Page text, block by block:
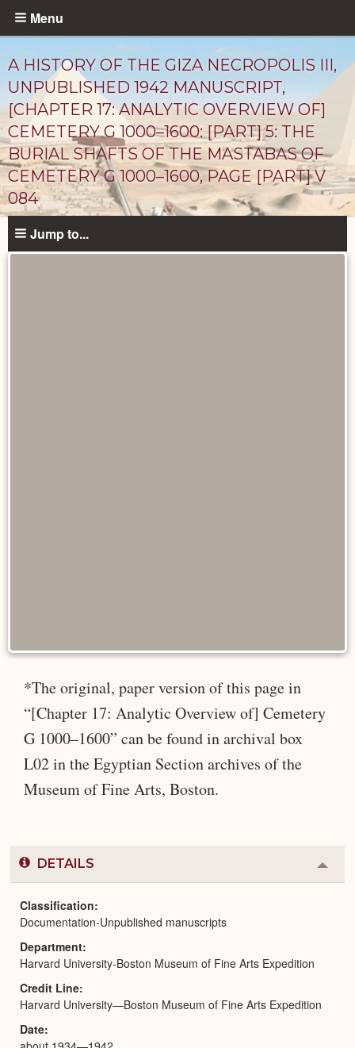
Skip
content
Menu
A HISTORY OF THE GIZA NECROPOLIS III,
UNPUBLISHED 1942 MANUSCRIPT,
[CHAPTER 17: ANALYTIC OVERVIEW OF]
CEMETERY G 1000–1600: [PART] 5: THE
BURIAL SHAFTS OF THE MASTABAS OF
CEMETERY G 1000–1600, PAGE [PART] V
084
Unpublished
Documents
Jump to...
*The original, paper version of this page in
“[Chapter 17: Analytic Overview of] Cemetery
G 1000–1600” can be found in archival box
L02 in the Egyptian Section archives of the
Museum of Fine Arts, Boston.
DETAILS
or
Classification
Documentation-Unpublished manuscripts
Department
Harvard University-Boston Museum of Fine Arts Expedition
Credit Line
Harvard University—Boston Museum of Fine Arts Expedition
Date